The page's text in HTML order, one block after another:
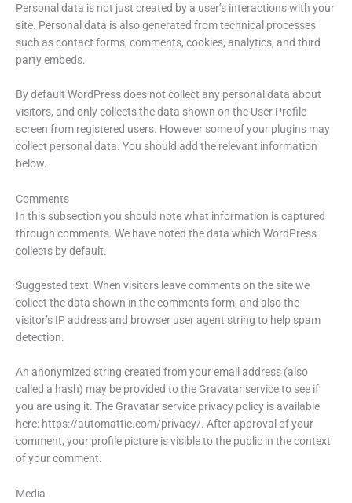
Personal data is not just created by a user’s interactions with your
site. Personal data is also generated from technical processes
such as contact forms, comments, cookies, analytics, and third
party embeds.
By default WordPress does not collect any personal data about
visitors, and only collects the data shown on the User Profile
screen from registered users. However some of your plugins may
collect personal data. You should add the relevant information
below.
Comments
In this subsection you should note what information is captured
through comments. We have noted the data which WordPress
collects by default.
Suggested text: When visitors leave comments on the site we
collect the data shown in the comments form, and also the
visitor’s IP address and browser user agent string to help spam
detection.
An anonymized string created from your email address (also
called a hash) may be provided to the Gravatar service to see if
you are using it. The Gravatar service privacy policy is available
here: https://automattic.com/privacy/. After approval of your
comment, your profile picture is visible to the public in the context
of your comment.
Media